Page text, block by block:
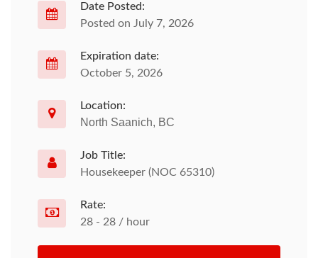
Date Posted:
Posted on July 7, 2026
Expiration date:
October 5, 2026
Location:
North Saanich, BC
Job Title:
Housekeeper (NOC 65310)
Rate:
28 - 28 / hour